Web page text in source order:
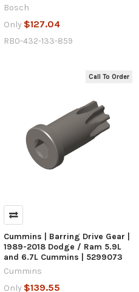
Bosch
Only $127.04
RB0-432-133-859
Call To Order
Cummins | Barring Drive Gear |
1989-2018 Dodge / Ram 5.9L
and 6.7L Cummins | 5299073
Cummins
Only $139.55